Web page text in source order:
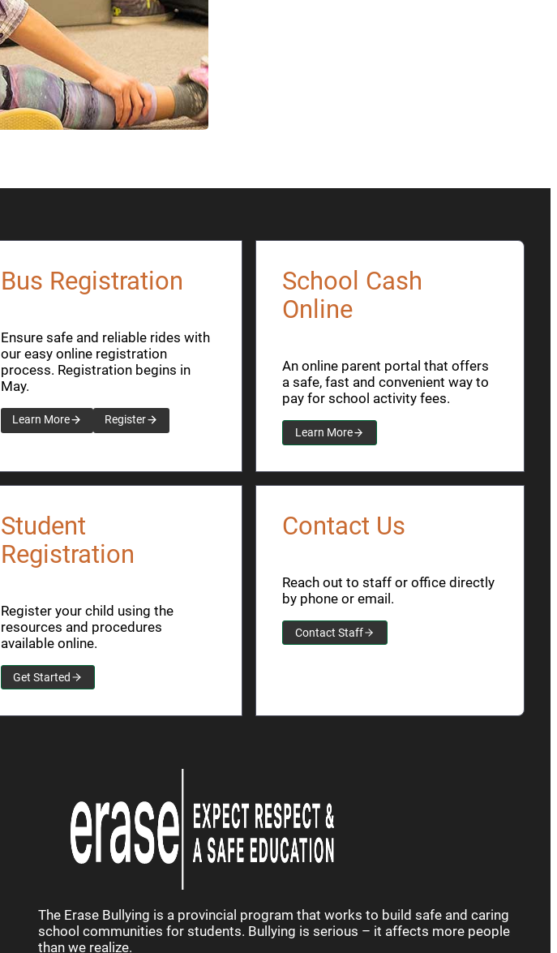
Bus Registration
Ensure safe and reliable rides with
our easy online registration
process. Registration begins in
May.
Learn More Register
School Cash
Online
An online parent portal that offers
a safe, fast and convenient way to
pay for school activity fees.
Learn More
Student
Registration
Register your child using the
resources and procedures
available online.
Get Started
Contact Us
Reach out to staff or office directly
by phone or email.
Contact Staff
The Erase Bullying is a provincial program that works to build safe and caring
school communities for students. Bullying is serious – it affects more people
than we realize.